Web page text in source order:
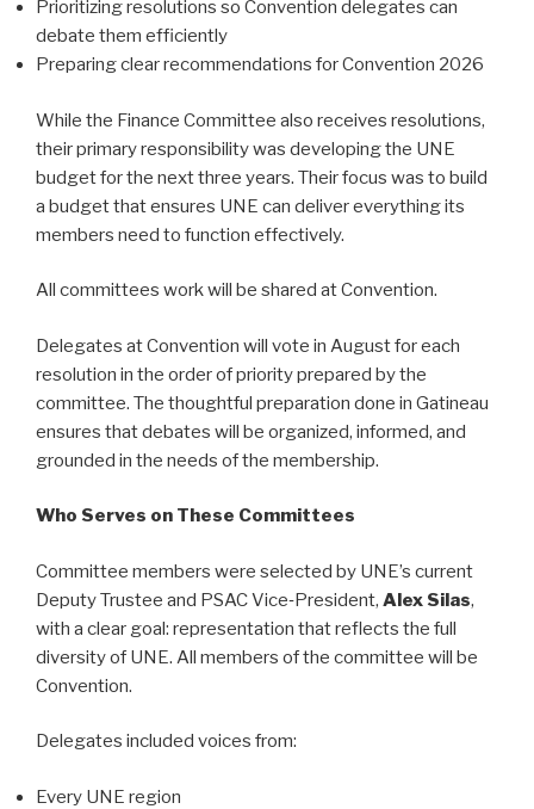
Prioritizing resolutions so Convention delegates can
debate them efficiently
Preparing clear recommendations for Convention 2026
While the Finance Committee also receives resolutions,
their primary responsibility was developing the UNE
budget for the next three years. Their focus was to build
a budget that ensures UNE can deliver everything its
members need to function effectively.
All committees work will be shared at Convention.
Delegates at Convention will vote in August for each
resolution in the order of priority prepared by the
committee. The thoughtful preparation done in Gatineau
ensures that debates will be organized, informed, and
grounded in the needs of the membership.
Who Serves on These Committees
Committee members were selected by UNE’s current
Deputy Trustee and PSAC Vice‑President, Alex Silas,
with a clear goal: representation that reflects the full
diversity of UNE. All members of the committee will be
Convention.
Delegates included voices from:
Every UNE region